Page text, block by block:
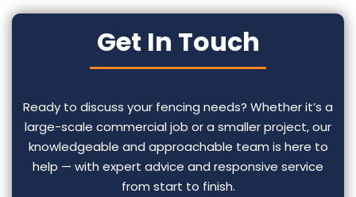
Get In Touch
Ready to discuss your fencing needs? Whether it’s a
large-scale commercial job or a smaller project, our
knowledgeable and approachable team is here to
help — with expert advice and responsive service
from start to finish.